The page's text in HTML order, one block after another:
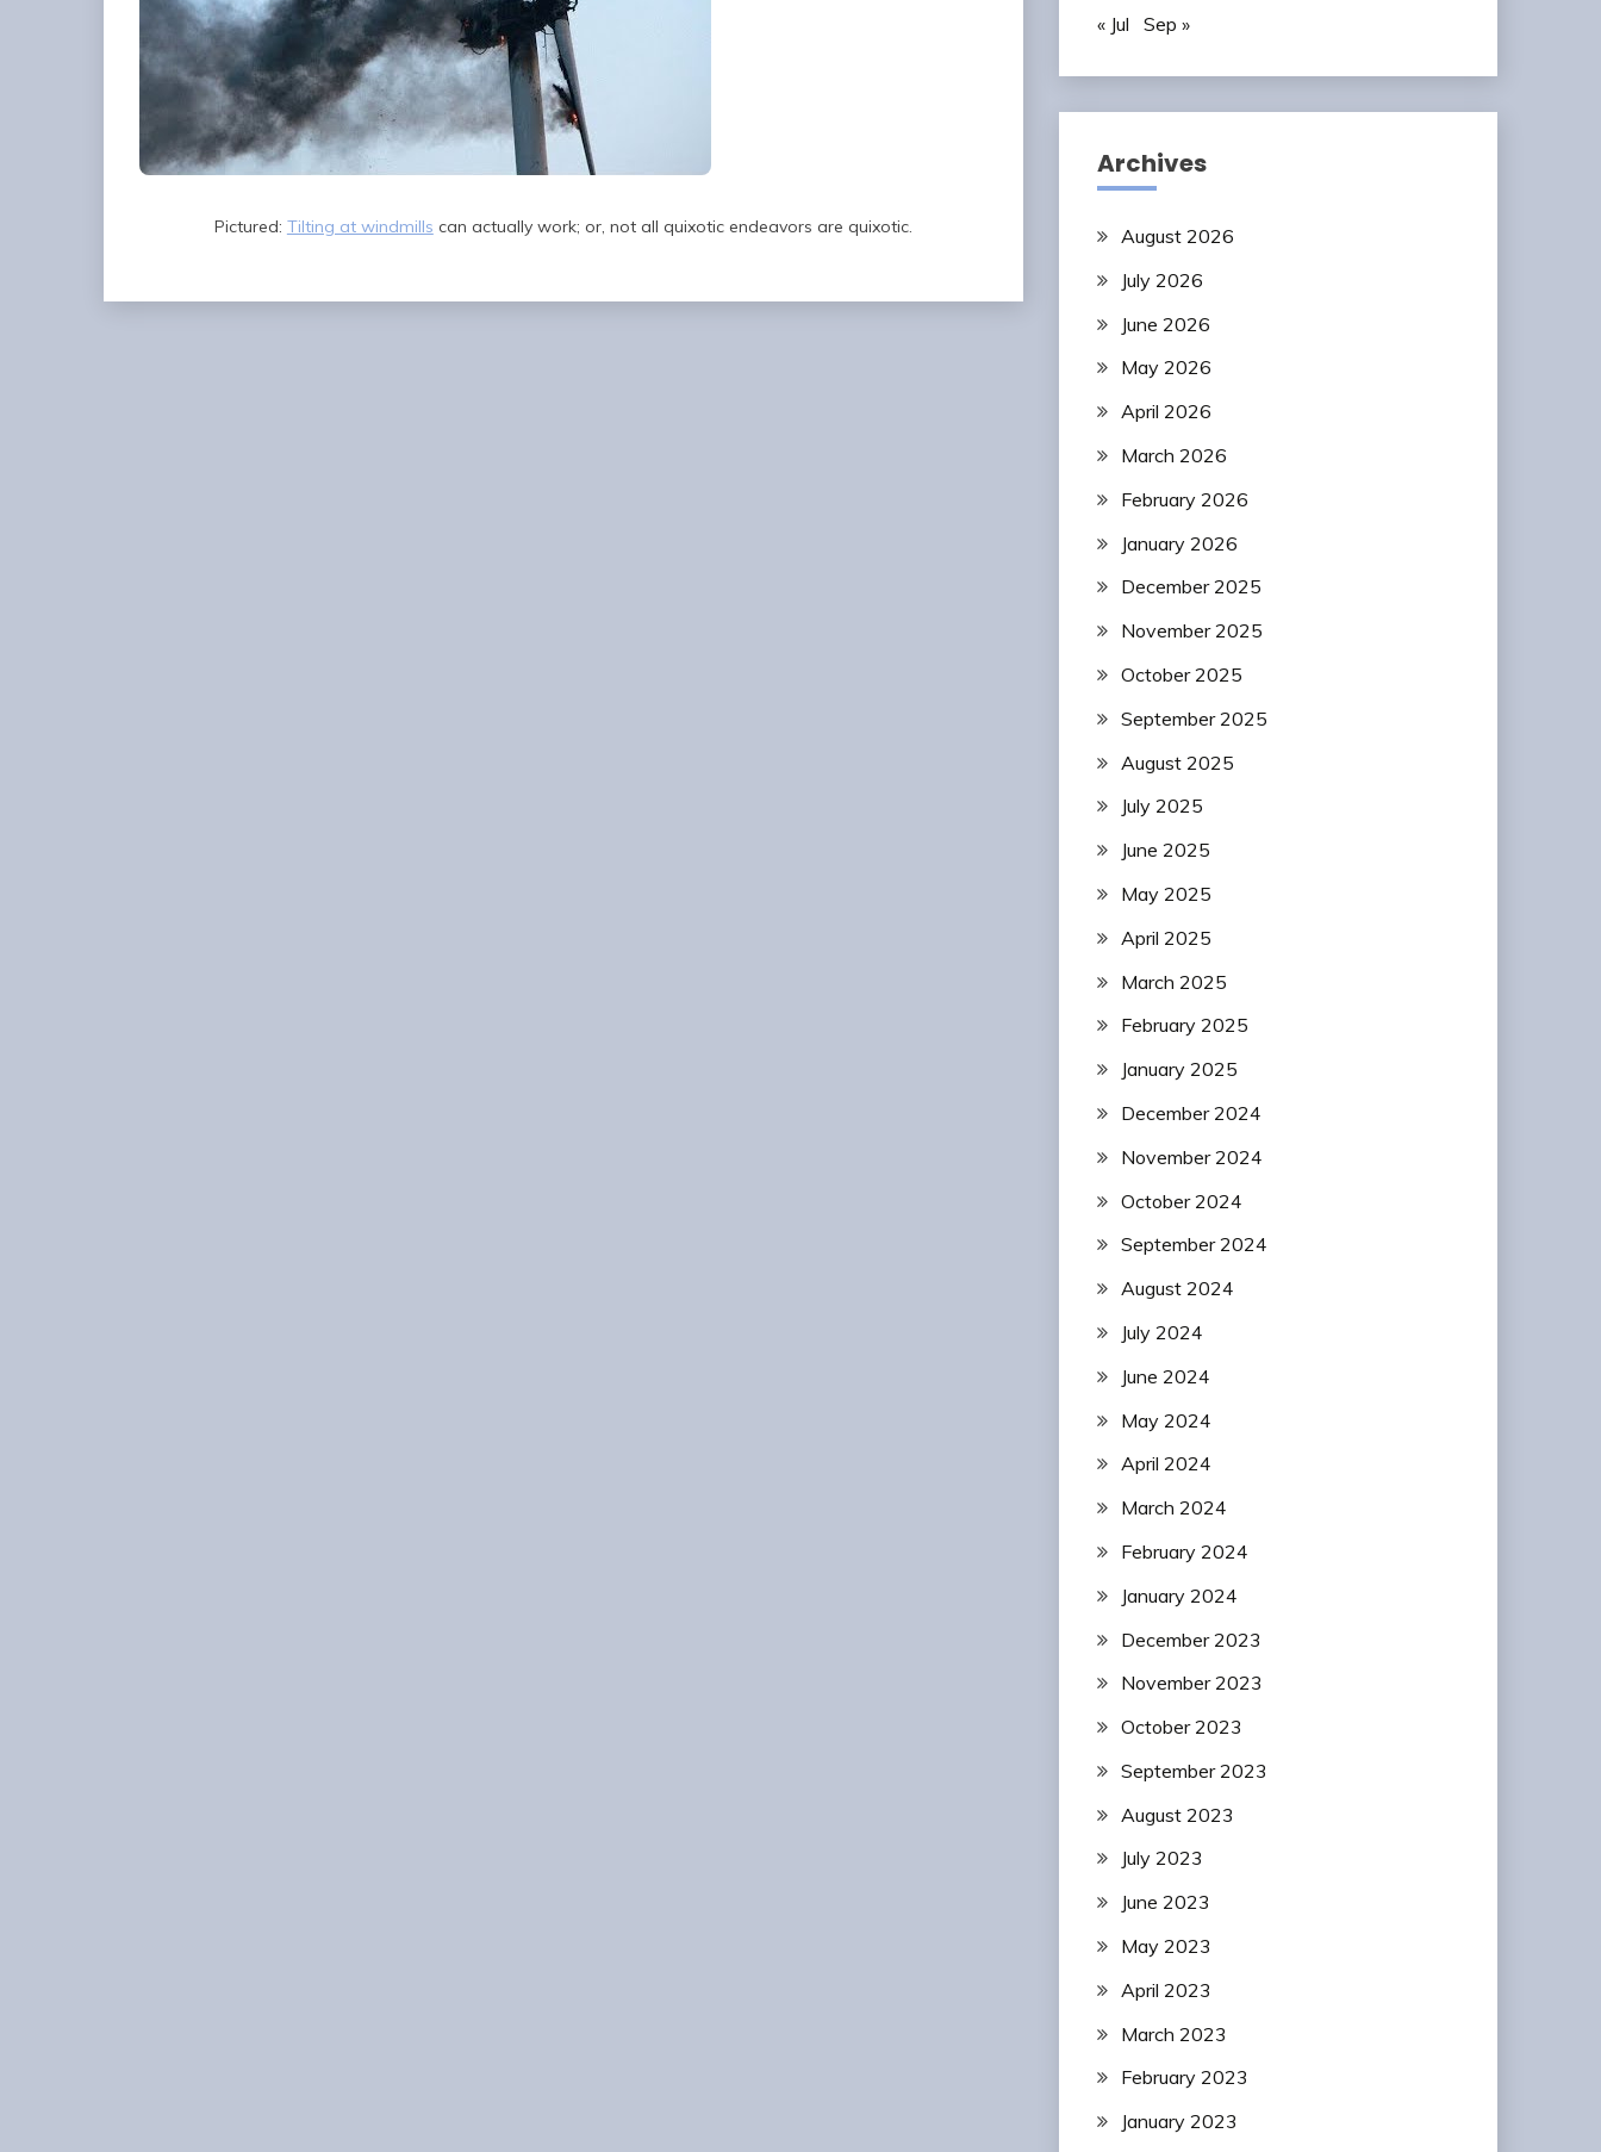
Pictured: Tilting at windmills can actually work; or, not all quixotic endeavors are quixotic.
« Jul Sep »
Archives
August 2026
July 2026
June 2026
May 2026
April 2026
March 2026
February 2026
January 2026
December 2025
November 2025
October 2025
September 2025
August 2025
July 2025
June 2025
May 2025
April 2025
March 2025
February 2025
January 2025
December 2024
November 2024
October 2024
September 2024
August 2024
July 2024
June 2024
May 2024
April 2024
March 2024
February 2024
January 2024
December 2023
November 2023
October 2023
September 2023
August 2023
July 2023
June 2023
May 2023
April 2023
March 2023
February 2023
January 2023